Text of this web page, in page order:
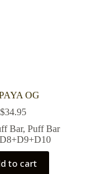
OG
$34.95
Bar, Puff Bar
D8+D9+D10
to cart